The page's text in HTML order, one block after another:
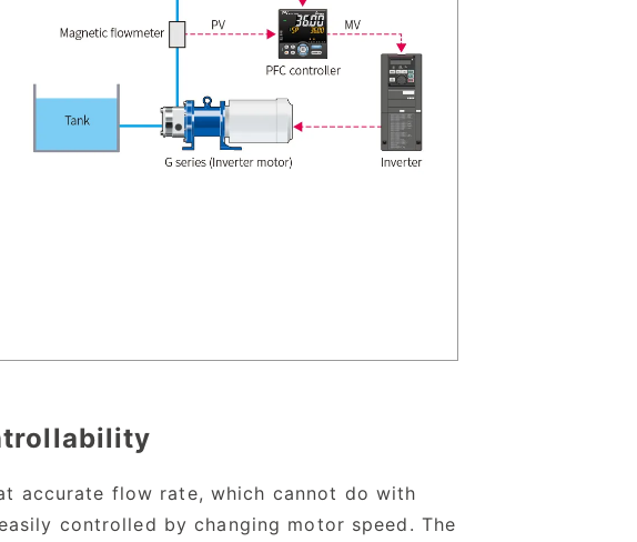
accurate flow rate, which cannot do with
controlled by changing motor speed. The